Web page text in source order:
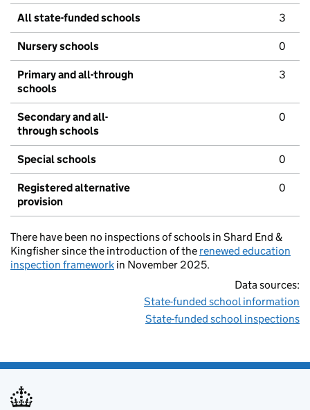
All state-funded schools 3
Nursery schools 0
Primary and all-through
schools
3
Secondary and all-
through schools
0
Special schools 0
Registered alternative
provision
0
There have been no inspections of schools in Shard End &
Kingfisher since the introduction of the renewed education
inspection framework in November 2025.
Data sources:
State-funded school information
State-funded school inspections